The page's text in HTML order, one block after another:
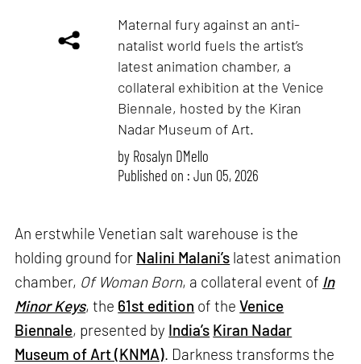
Maternal fury against an anti-
natalist world fuels the artist’s
latest animation chamber, a
collateral exhibition at the Venice
Biennale, hosted by the Kiran
Nadar Museum of Art.
by Rosalyn D`Mello
Published on : Jun 05, 2026
An erstwhile Venetian salt warehouse is the
holding ground for Nalini Malani’s latest animation
chamber, Of Woman Born, a collateral event of In
Minor Keys, the 61st edition of theVenice
Biennale, presented by India’s Kiran Nadar
Museum of Art (KNMA). Darkness transforms the